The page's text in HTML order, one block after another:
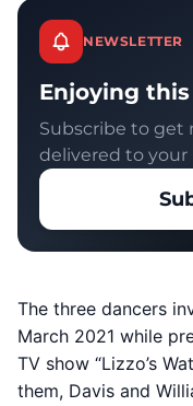
NEWSLETTER
Enjoying
Subscribe to get
delivered to your
The three dancers
March 2021 while
TV show “Lizzo’s
them, Davis and